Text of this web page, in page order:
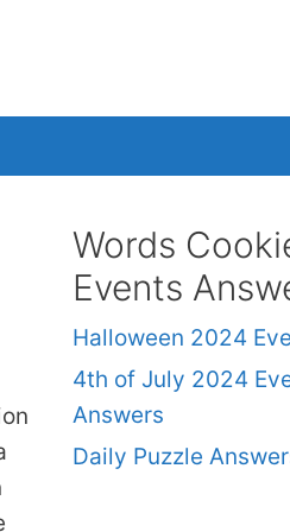
Words
Events
Halloween 2024
4th of July 2024
Answers
Daily Puzzle